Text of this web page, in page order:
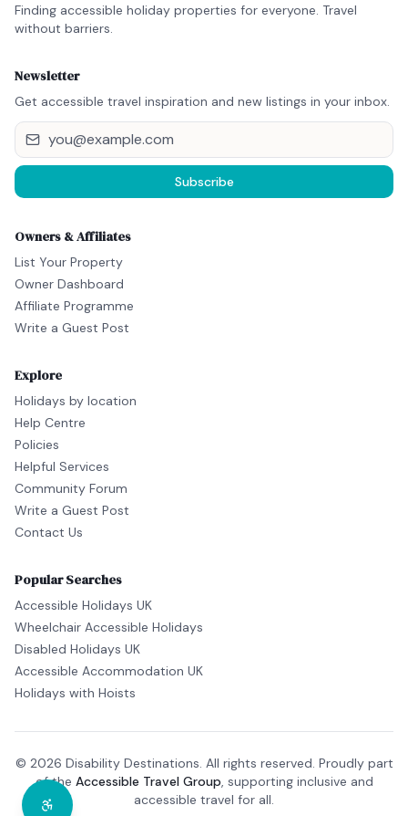
Finding accessible holiday properties for everyone. Travel
without barriers.
Newsletter
Get accessible travel inspiration and new listings in your inbox.
Subscribe
Owners & Affiliates
List Your Property
Owner Dashboard
Affiliate Programme
Write a Guest Post
Explore
Holidays by location
Help Centre
Policies
Helpful Services
Community Forum
Write a Guest Post
Contact Us
Popular Searches
Accessible Holidays UK
Wheelchair Accessible Holidays
Disabled Holidays UK
Accessible Accommodation UK
Holidays with Hoists
© 2026 Disability Destinations. All rights reserved. Proudly part
of the Accessible Travel Group, supporting inclusive and
accessible travel for all.